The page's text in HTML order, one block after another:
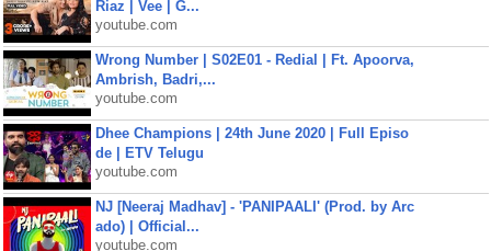
Riaz | Vee | G...
youtube.com
Wrong Number | S02E01 - Redial | Ft. Apoorva,
Ambrish, Badri,...
youtube.com
Dhee Champions | 24th June 2020 | Full Episo
de | ETV Telugu
youtube.com
NJ [Neeraj Madhav] - 'PANIPAALI' (Prod. by Arc
ado) | Official...
youtube.com